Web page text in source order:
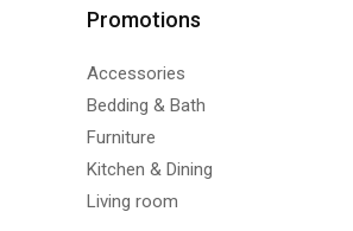
Promotions
Accessories
Bedding & Bath
Furniture
Kitchen & Dining
Living room